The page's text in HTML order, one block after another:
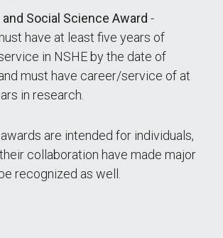
Social Science Award -
have at least five years of
in NSHE by the date of
must have career/service of at
in research.
are intended for individuals,
collaboration have made major
recognized as well.